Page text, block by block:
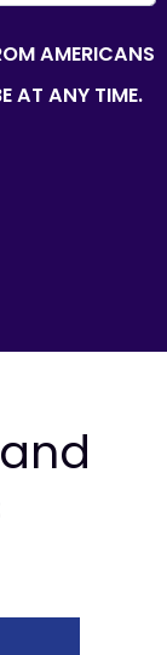
AMERICANS
AT ANY TIME.